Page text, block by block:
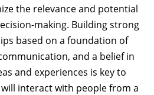
the relevance and potential
making. Building strong
based on a foundation of
and a belief in
and experiences is key to
interact with people from a